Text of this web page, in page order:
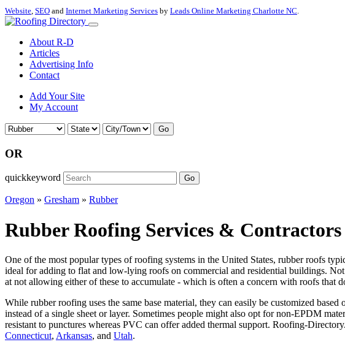
Website, SEO and Internet Marketing Services by Leads Online Marketing Charlotte NC.
About R-D
Articles
Advertising Info
Contact
Add Your Site
My Account
Go
OR
quickkeyword Go
Oregon » Gresham » Rubber
Rubber Roofing Services &
One of the most popular types of roofing systems in the United States, rubber roofs
ideal for adding to flat and low-lying roofs on commercial and residential buildings.
at not allowing either of these to accumulate - which is often a concern with roofs that
While rubber roofing uses the same base material, they can easily be customized
instead of a single sheet or layer. Sometimes people might also opt for non-EPDM
resistant to punctures whereas PVC can offer added thermal support. Roofing-
Connecticut, Arkansas, and Utah.